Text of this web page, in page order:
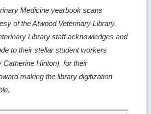
Medicine yearbook scans
of the Atwood Veterinary Library.
Library staff acknowledges and
to their stellar student workers
Catherine Hinton), for their
making the library digitization